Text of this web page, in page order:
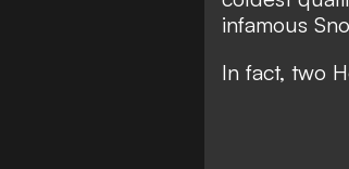
infamous
In fact, two